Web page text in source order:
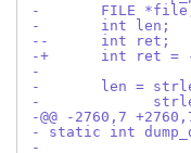
- 	FILE
- 	int len;
--	int ret;
-+	int ret =
-
- 	len =
-
-@@ -2760,7
- static int